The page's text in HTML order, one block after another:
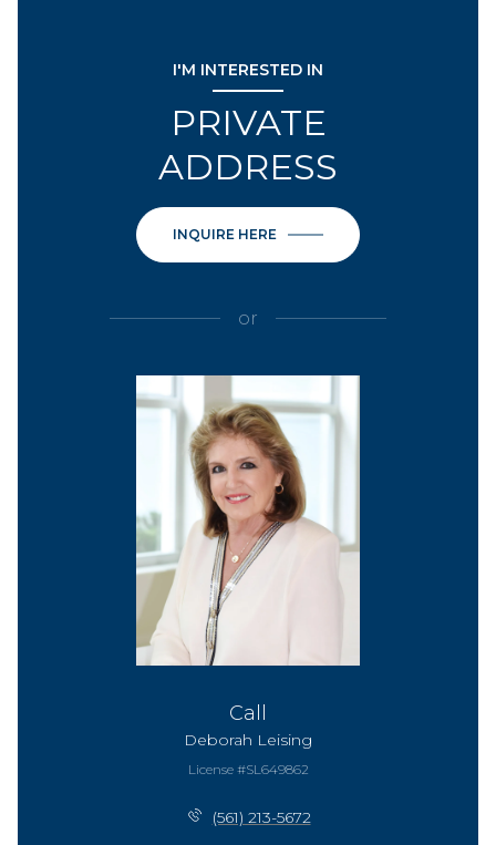
I'M INTERESTED IN
PRIVATE
ADDRESS
INQUIRE HERE
or
Call
Deborah Leising
License #SL649862
(561) 213-5672